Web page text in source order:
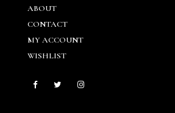
ABOUT
CONTACT
MY ACCOUNT
WISHLIST